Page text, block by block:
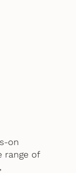
on
range of